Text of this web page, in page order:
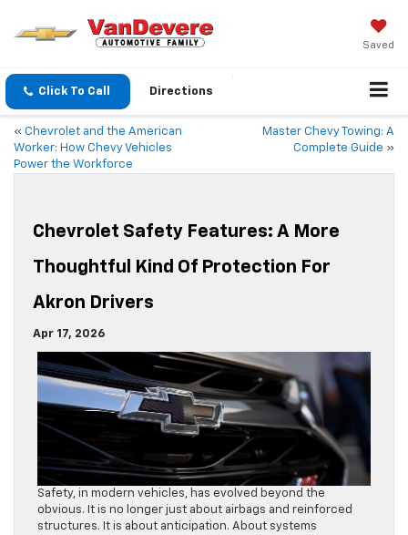
Saved
Click To Call Directions
« Chevrolet and the American
Worker: How Chevy Vehicles
Power the Workforce
Master Chevy Towing: A
Complete Guide »
Chevrolet Safety Features: A More
Thoughtful Kind Of Protection For
Akron Drivers
Apr 17, 2026
Safety, in modern vehicles, has evolved beyond the
obvious. It is no longer just about airbags and reinforced
structures. It is about anticipation. About systems